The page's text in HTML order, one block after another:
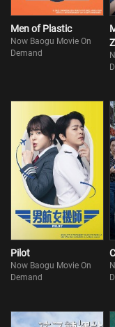
Men of Plastic
Now Baogu Movie On
Demand
Pilot
Now Baogu Movie On
Demand